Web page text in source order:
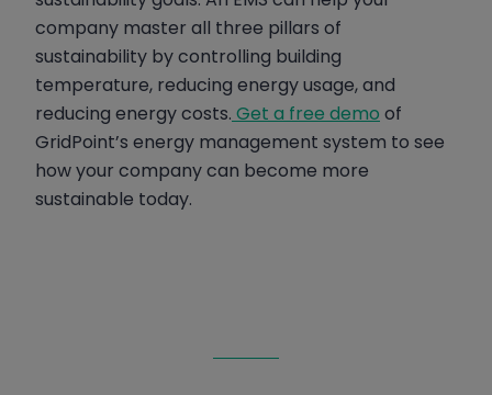
company master all three pillars of
sustainability by controlling building
temperature, reducing energy usage, and
reducing energy costs. Get a free demo of
GridPoint’s energy management system to see
how your company can become more
sustainable today.